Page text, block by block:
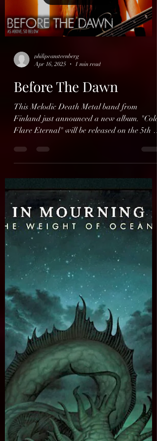
philipvansteenberg
Apr 16, 2025
1 min read
Before The Dawn
This Melodic Death Metal band from
Finland just announced a new album. "Cold
Flare Eternal" will be released on the 5th of